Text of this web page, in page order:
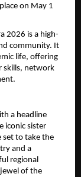
on May 1
2026 is a high-
community. It
life, offering
skills, network
a headline
iconic sister
set to take the
and a
regional
of the